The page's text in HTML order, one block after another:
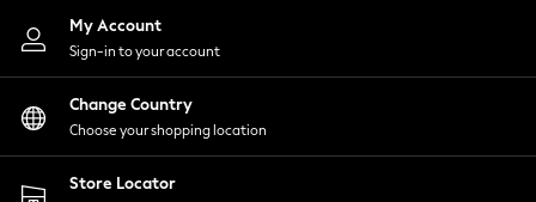
Nightwear
Shirts & Blouses
Shorts
Skirts
Suits & Tailoring
Sportswear
Swimwear
My Account
Sign-in to your account
Change Country
Choose your shopping location
Store Locator